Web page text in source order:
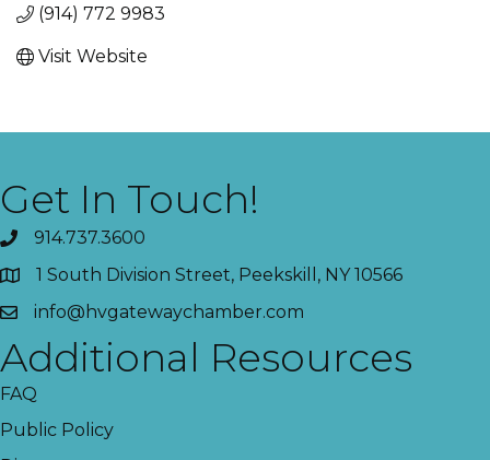
(914) 772 9983
Visit Website
Get In Touch!
914.737.3600
1 South Division Street, Peekskill, NY 10566
info@hvgatewaychamber.com
Additional Resources
FAQ
Public Policy